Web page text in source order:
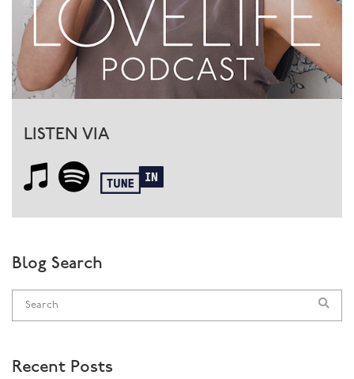
Once you’ve developed this strong body connection
and can trust your body, then you’ll know whether the
medications or activities or beauty treatments are going
to be good for you. There’s nothing wrong with any of
As I so often say, it’s not
Where is the motivation coming from? If it’s from fear
or lack of confidence or blind trust in
a considered and conscious choice, that’s great.
So, back to sex: the more you trust your body, the more
in tune with it you become, the better the sexual
to sync in with each other. You get out of your head and
LISTEN VIA
Blog Search
Recent Posts